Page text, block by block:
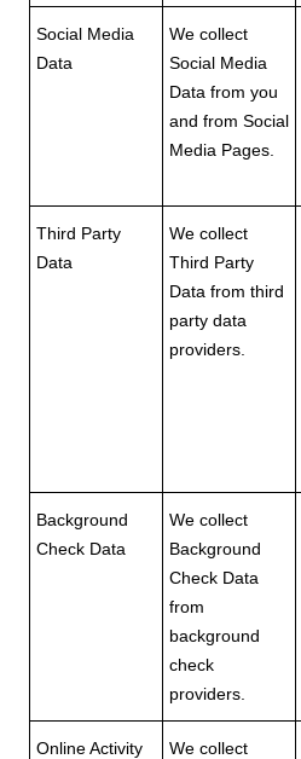
Social Media
Data
We collect
Social Media
Data from you
and from Social
Media Pages.
Third Party
Data
We collect
Third Party
Data from third
party data
providers.
Background
Check Data
We collect
Background
Check Data
from
background
check
providers.
Online Activity
We collect